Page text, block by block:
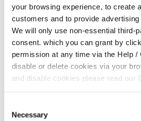
your browsing experience, to create
customers and to provide
We will only use non-essential third-
consent. which you can grant by
permission at any time via the Help
disable or delete cookies via your
and disable cookies please read our
Selection
Necessary
Mall,
Westport,
Opening hours
Tue - Fri
09:30
-
Opening hours
Fri
-